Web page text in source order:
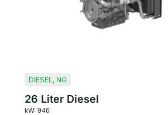
DIESEL, NG
26 Liter Diesel
kW: 946